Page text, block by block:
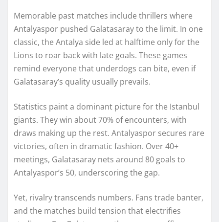
Memorable past matches include thrillers where
Antalyaspor pushed Galatasaray to the limit. In one
classic, the Antalya side led at halftime only for the
Lions to roar back with late goals. These games
remind everyone that underdogs can bite, even if
Galatasaray’s quality usually prevails.
Statistics paint a dominant picture for the Istanbul
giants. They win about 70% of encounters, with
draws making up the rest. Antalyaspor secures rare
victories, often in dramatic fashion. Over 40+
meetings, Galatasaray nets around 80 goals to
Antalyaspor’s 50, underscoring the gap.
Yet, rivalry transcends numbers. Fans trade banter,
and the matches build tension that electrifies